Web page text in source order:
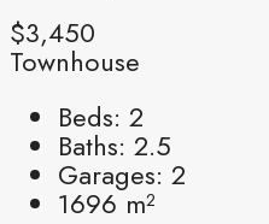
$3,450
Townhouse
Beds: 2
Baths: 2.5
Garages: 2
1696 m²